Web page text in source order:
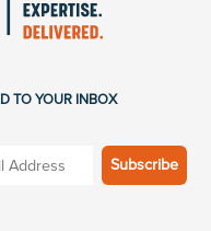
TO YOUR INBOX